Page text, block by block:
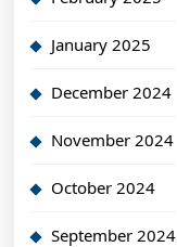
January 2025
December 2024
November 2024
October 2024
September 2024